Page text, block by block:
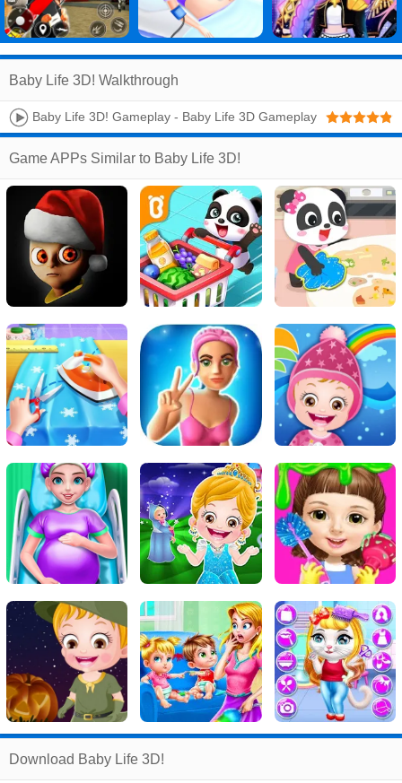
Baby Life 3D! Walkthrough
Baby Life 3D! Gameplay - Baby Life 3D Gameplay
Game APPs Similar to Baby Life 3D!
Related
Search:
Download Baby Life 3D!